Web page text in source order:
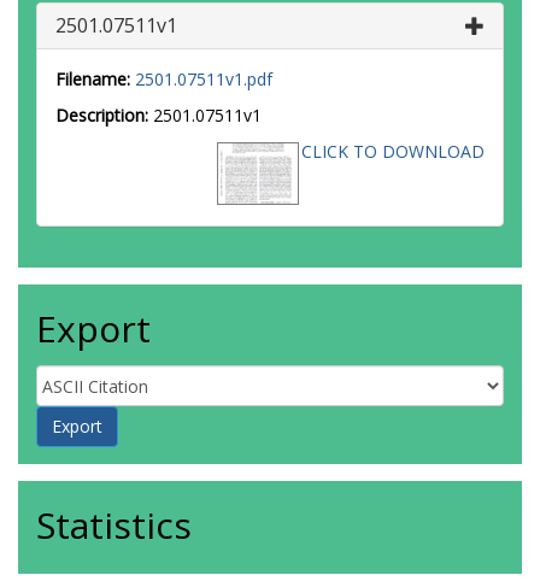
2501.07511v1
Filename: 2501.07511v1.pdf
Description: 2501.07511v1
CLICK TO DOWNLOAD
Export
Statistics